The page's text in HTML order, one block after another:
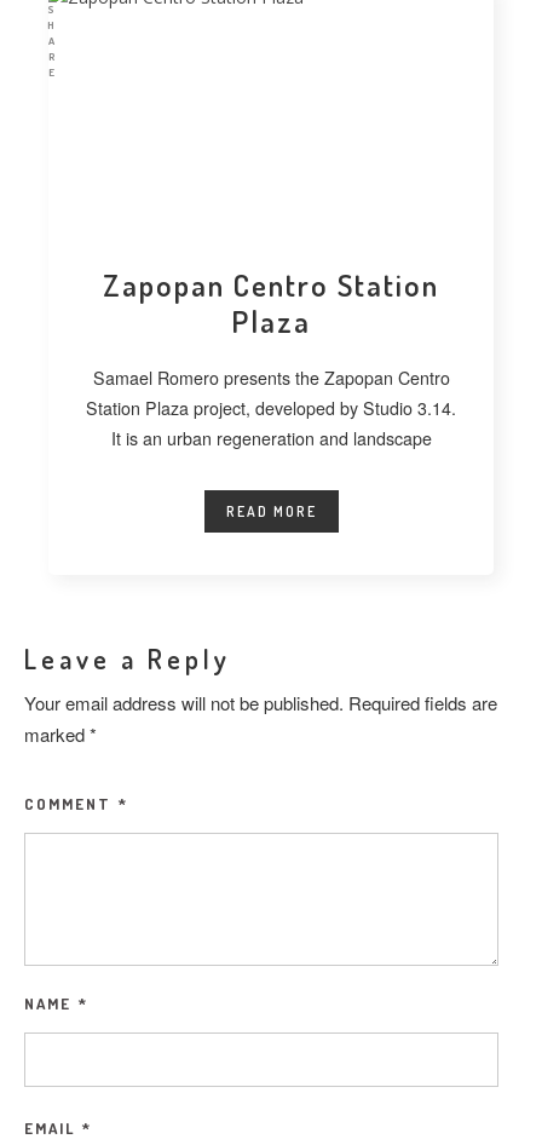
S
H
A
R
E
Zapopan Centro Station
Plaza
Samael Romero presents the Zapopan Centro
Station Plaza project, developed by Studio 3.14.
It is an urban regeneration and landscape
READ MORE
Leave a Reply
Your email address will not be published. Required fields are
marked*
COMMENT *
NAME *
EMAIL *